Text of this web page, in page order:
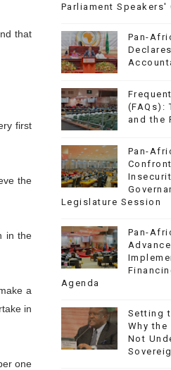
that
first
the
in the
a
in
one
Parliament Speakers'
Pan-
(FAQs):
and the
Pan-
Legislature Session
Pan-
Agenda
Setting
Why
Not